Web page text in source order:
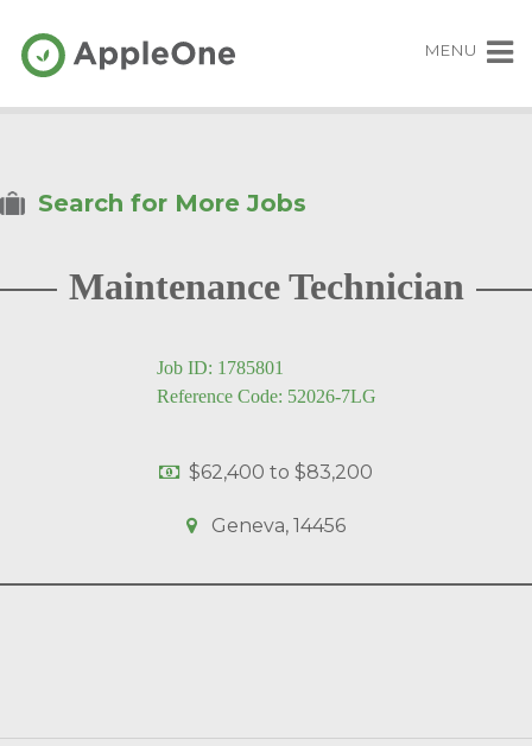
MENU
Search for More Jobs
Maintenance Technician
Job ID: 1785801
Reference Code: 52026-7LG
$62,400 to $83,200
Geneva, 14456